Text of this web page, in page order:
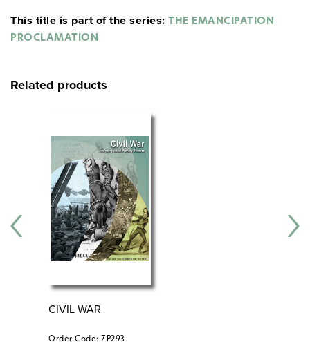
This title is part of the series: THE EMANCIPATION
PROCLAMATION
Related products
CIVIL WAR
Order Code: ZP293